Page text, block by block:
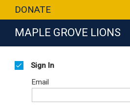
MAPLE GROVE LIONS
DONATE
Sign In
Email